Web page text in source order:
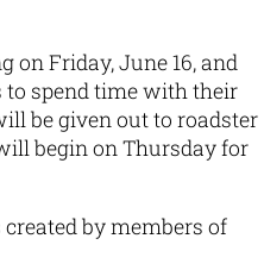
on Friday, June 16, and
to spend time with their
be given out to roadster
begin on Thursday for
by members of